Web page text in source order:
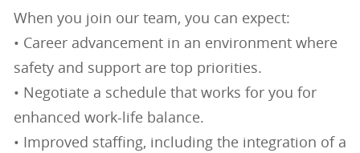
When you join our team, you can expect:
• Career advancement in an environment where
safety and support are top priorities.
• Negotiate a schedule that works for you for
enhanced work-life balance.
• Improved staffing, including the integration of a